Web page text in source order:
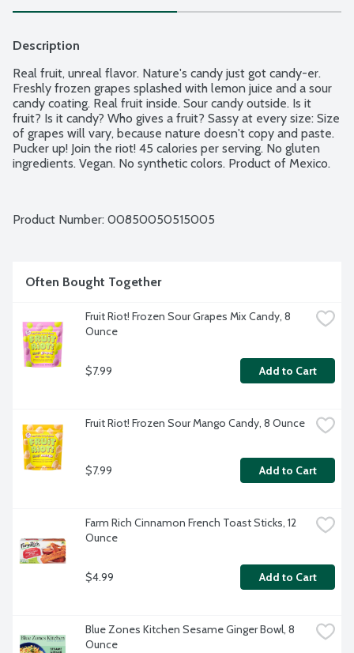
Description
Real fruit, unreal flavor. Nature's candy just got candy-er.
Freshly frozen grapes splashed with lemon juice and a sour
candy coating. Real fruit inside. Sour candy outside. Is it
fruit? Is it candy? Who gives a fruit? Sassy at every size: Size
of grapes will vary, because nature doesn't copy and paste.
Pucker up! Join the riot! 45 calories per serving. No gluten
ingredients. Vegan. No synthetic colors. Product of Mexico.
Product Number: 00850050515005
Often Bought Together
Fruit Riot! Frozen Sour Grapes Mix Candy, 8
Ounce
$7.99 Add to Cart
Fruit Riot! Frozen Sour Mango Candy, 8 Ounce
$7.99 Add to Cart
Farm Rich Cinnamon French Toast Sticks, 12
Ounce
$4.99 Add to Cart
Blue Zones Kitchen Sesame Ginger Bowl, 8
Ounce